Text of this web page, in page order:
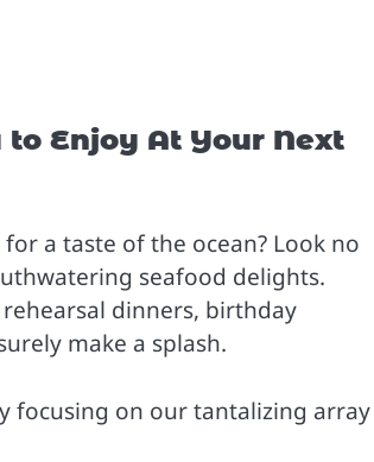
Enjoy At Your Next
a taste of the ocean? Look no
seafood delights.
dinners, birthday
make a splash.
focusing on our tantalizing array